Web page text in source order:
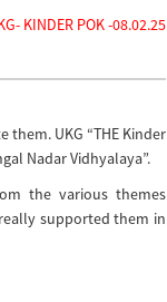
KINDER POK -08.02.25
UKG “THE Kinder
Nadar Vidhyalaya”.
the various themes
supported them in